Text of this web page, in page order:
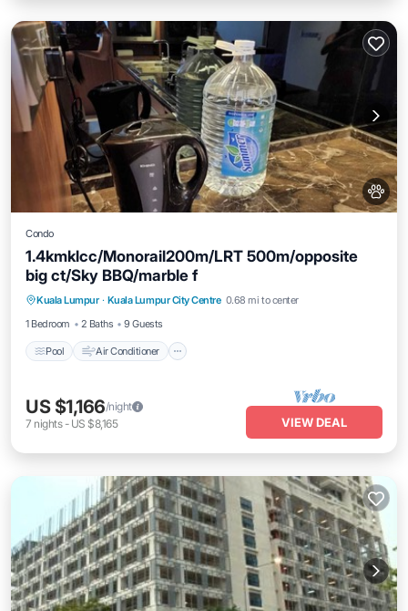
Condo
1.4kmklcc/Monorail200m/LRT 500m/opposite
big ct/Sky BBQ/marble f
Kuala Lumpur · Kuala Lumpur City Centre 0.68 mi to center
1 Bedroom
2 Baths 9 Guests
Pool Air Conditioner
Pool Air Conditioner
Pet Friendly
US $1,166/night
7 nights- US $8,165 VIEW DEAL